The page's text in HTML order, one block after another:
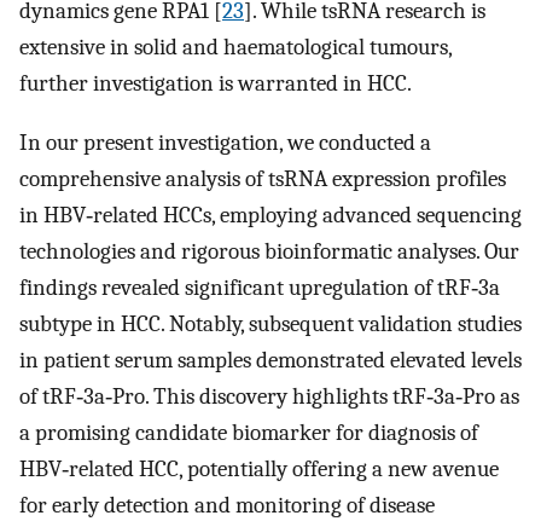
dynamics gene RPA1 [23]. While tsRNA research is
extensive in solid and haematological tumours,
further investigation is warranted in HCC.
In our present investigation, we conducted a
comprehensive analysis of tsRNA expression profiles
in HBV‐related HCCs, employing advanced sequencing
technologies and rigorous bioinformatic analyses. Our
findings revealed significant upregulation of tRF‐3a
subtype in HCC. Notably, subsequent validation studies
in patient serum samples demonstrated elevated levels
of tRF‐3a‐Pro. This discovery highlights tRF‐3a‐Pro as
a promising candidate biomarker for diagnosis of
HBV‐related HCC, potentially offering a new avenue
for early detection and monitoring of disease